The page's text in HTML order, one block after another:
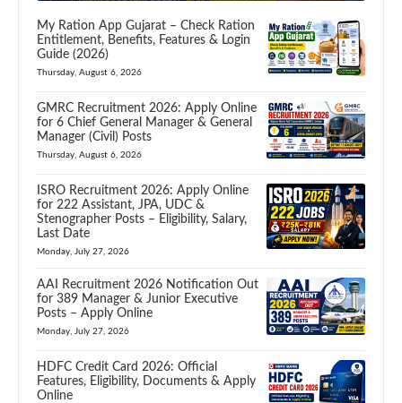
My Ration App Gujarat – Check Ration
Entitlement, Benefits, Features & Login
Guide (2026)
Thursday, August 6, 2026
GMRC Recruitment 2026: Apply Online
for 6 Chief General Manager & General
Manager (Civil) Posts
Thursday, August 6, 2026
ISRO Recruitment 2026: Apply Online
for 222 Assistant, JPA, UDC &
Stenographer Posts – Eligibility, Salary,
Last Date
Monday, July 27, 2026
AAI Recruitment 2026 Notification Out
for 389 Manager & Junior Executive
Posts – Apply Online
Monday, July 27, 2026
HDFC Credit Card 2026: Official
Features, Eligibility, Documents & Apply
Online